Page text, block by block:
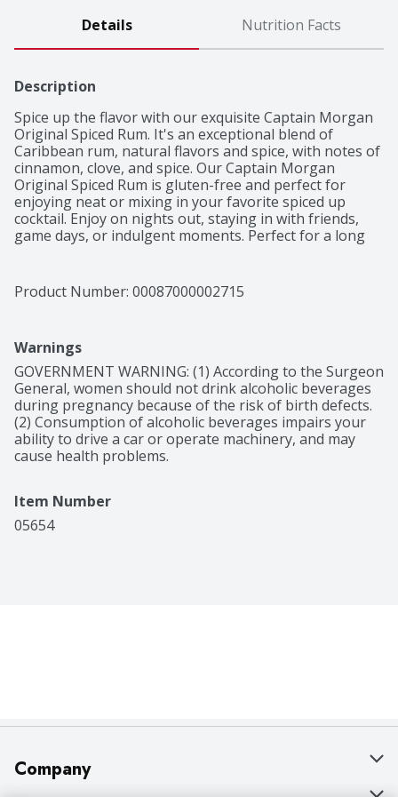
Details Nutrition Facts
Description
Spice up the flavor with our exquisite Captain Morgan
Original Spiced Rum. It's an exceptional blend of
Caribbean rum, natural flavors and spice, with notes of
cinnamon, clove, and spice. Our Captain Morgan
Original Spiced Rum is gluten-free and perfect for
enjoying neat or mixing in your favorite spiced up
cocktail. Enjoy on nights out, staying in with friends,
game days, or indulgent moments. Perfect for a long
with notes of cinnamon, clove, and spice
Product Number: 00087000002715
Warnings
GOVERNMENT WARNING: (1) According to the Surgeon
General, women should not drink alcoholic beverages
during pregnancy because of the risk of birth defects.
(2) Consumption of alcoholic beverages impairs your
ability to drive a car or operate machinery, and may
cause health problems.
Item Number
05654
Company